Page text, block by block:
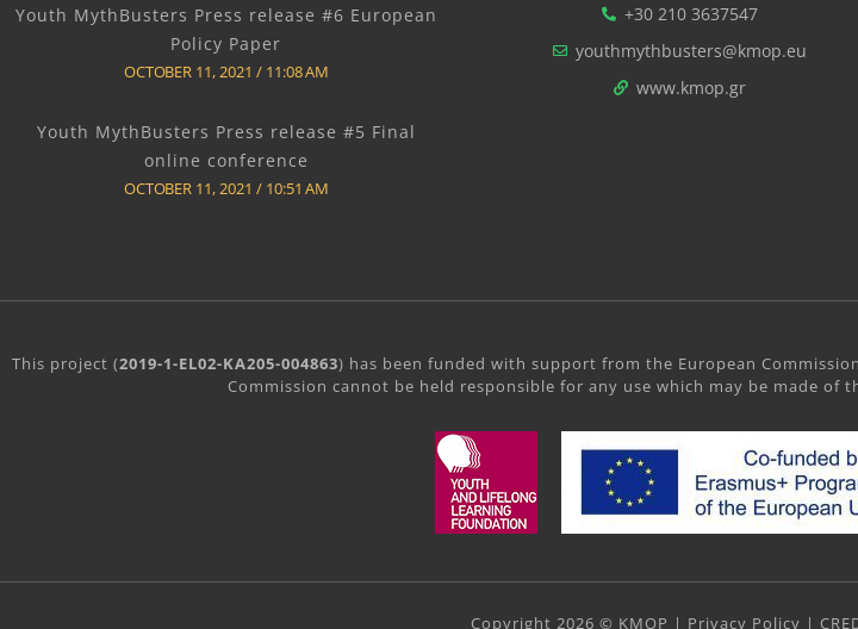
Youth MythBusters Press release #6 European
Policy Paper
OCTOBER 11, 2021 11:08 AM
Youth MythBusters Press release #5 Final
online conference
OCTOBER 11, 2021 10:51 AM
+30 210 3637547
youthmythbusters@kmop.eu
www.kmop.gr
This project (2019-1-EL02-KA205-004863) has been funded with support from the European
Commission cannot be held responsible for any use which may be made of
Copyright 2026 © KMOP | Privacy Policy |